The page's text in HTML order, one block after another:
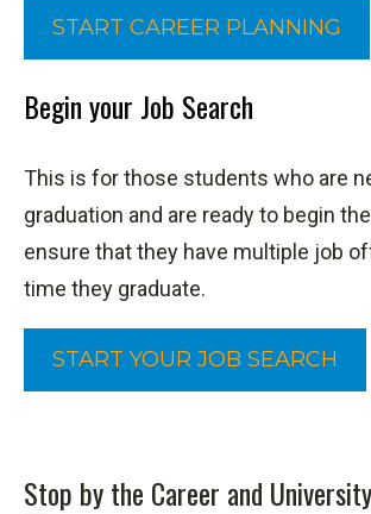
START CAREER PLANNING
Begin your Job Search
This is for those students who are
graduation and are ready to begin
ensure that they have multiple job
time they graduate.
START YOUR JOB SEARCH
Stop by the Career and